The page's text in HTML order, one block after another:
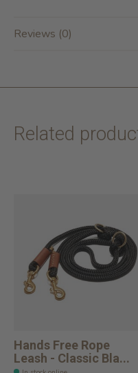
Reviews (0)
Related
Hands Free Rope
Leash - Classic Bla...